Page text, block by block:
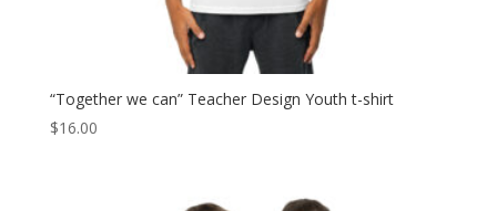
“Together we can” Teacher Design Youth t-shirt
$16.00